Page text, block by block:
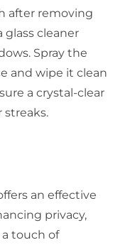
after removing
glass cleaner
Spray the
and wipe it clean
a crystal-clear
streaks.
an effective
privacy,
touch of